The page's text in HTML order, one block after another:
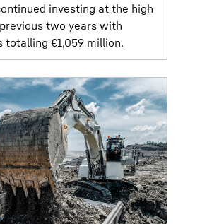
investing at the high
two years with
totalling €1,059 million.